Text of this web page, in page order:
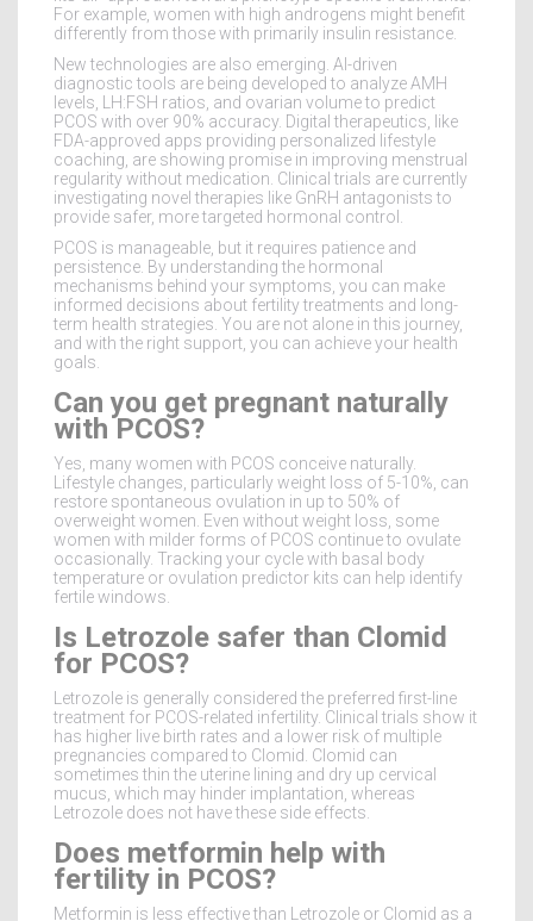
For example, women with high androgens might benefit
differently from those with primarily insulin resistance.
New technologies are also emerging. AI-driven
diagnostic tools are being developed to analyze AMH
levels, LH:FSH ratios, and ovarian volume to predict
PCOS with over 90% accuracy. Digital therapeutics, like
FDA-approved apps providing personalized lifestyle
coaching, are showing promise in improving menstrual
regularity without medication. Clinical trials are currently
investigating novel therapies like GnRH antagonists to
provide safer, more targeted hormonal control.
PCOS is manageable, but it requires patience and
persistence. By understanding the hormonal
mechanisms behind your symptoms, you can make
informed decisions about fertility treatments and long-
term health strategies. You are not alone in this journey,
and with the right support, you can achieve your health
goals.
Can you get pregnant naturally
with PCOS?
Yes, many women with PCOS conceive naturally.
Lifestyle changes, particularly weight loss of 5-10%, can
restore spontaneous ovulation in up to 50% of
overweight women. Even without weight loss, some
women with milder forms of PCOS continue to ovulate
occasionally. Tracking your cycle with basal body
temperature or ovulation predictor kits can help identify
fertile windows.
Is Letrozole safer than Clomid
for PCOS?
Letrozole is generally considered the preferred first-line
treatment for PCOS-related infertility. Clinical trials show it
has higher live birth rates and a lower risk of multiple
pregnancies compared to Clomid. Clomid can
sometimes thin the uterine lining and dry up cervical
mucus, which may hinder implantation, whereas
Letrozole does not have these side effects.
Does metformin help with
fertility in PCOS?
Metformin is less effective than Letrozole or Clomid as a